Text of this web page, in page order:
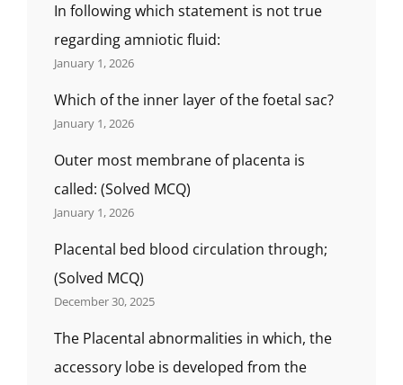
In following which statement is not true
regarding amniotic fluid:
January 1, 2026
Which of the inner layer of the foetal sac?
January 1, 2026
Outer most membrane of placenta is
called: (Solved MCQ)
January 1, 2026
Placental bed blood circulation through;
(Solved MCQ)
December 30, 2025
The Placental abnormalities in which, the
accessory lobe is developed from the